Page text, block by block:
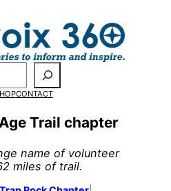
CONTACT
Trail chapter
name of volunteer
miles of trail.
pop-up!
new
of Julyto